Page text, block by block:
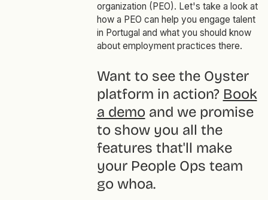
organization (PEO). Let's take a look at
how a PEO can help you engage talent
in Portugal and what you should know
about employment practices there.
Want to see the Oyster
platform in action? Book
a demo and we promise
to show you all the
features that'll make
your People Ops team
go whoa.